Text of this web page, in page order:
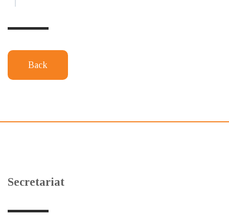
Back
Secretariat